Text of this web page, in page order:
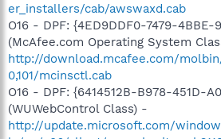
er_installers/cab/awswaxd.cab
O16 - DPF: {4ED9DDF0-7479-4BBE-
(McAfee.com Operating System
http://download.mcafee.com/
0,101/mcinsctl.cab
O16 - DPF: {6414512B-B978-451D-
(WUWebControl Class) -
http://update.microsoft.com/